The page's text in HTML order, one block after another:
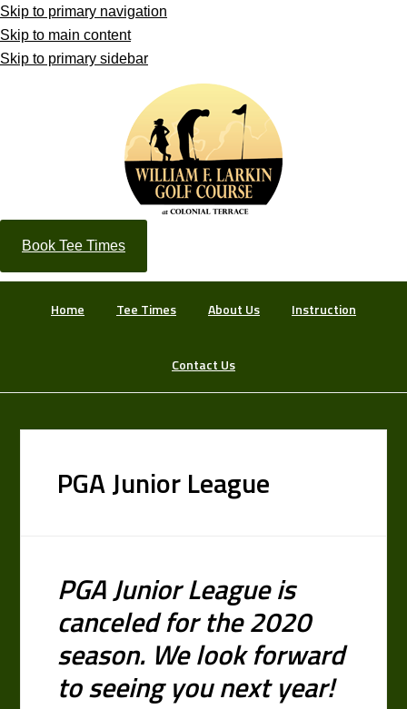
Skip to primary navigation
Skip to main content
Skip to primary sidebar
Book Tee Times
Home Tee Times About Us Instruction
Contact Us
PGA Junior League
PGA Junior League is
canceled for the 2020
season. We look forward
to seeing you next year!